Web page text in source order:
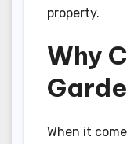
property.
Why
When it